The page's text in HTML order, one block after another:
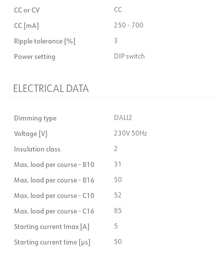
CC or CV CC
CC [mA] 250 - 700
Ripple tolerance [%] 3
Power setting DIP switch
ELECTRICAL DATA
Dimming type DALI2
Voltage [V] 230V 50Hz
Insulation class 2
Max. load per course - B10 31
Max. load per course - B16 50
Max. load per course - C10 52
Max. load per course - C16 85
Starting current Imax [A] 5
Starting current time [µs] 50